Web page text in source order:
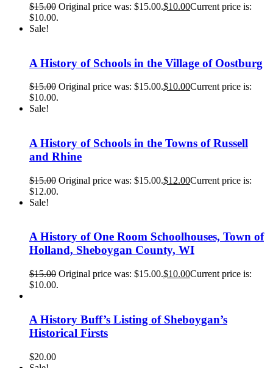
$15.00 Original price was: $15.00.$10.00Current price is:
$10.00.
Sale!
A History of Schools in the Village of Oostburg
$15.00 Original price was: $15.00.$10.00Current price is:
$10.00.
Sale!
A History of Schools in the Towns of Russell
and Rhine
$15.00 Original price was: $15.00.$12.00Current price is:
$12.00.
Sale!
A History of One Room Schoolhouses, Town of
Holland, Sheboygan County, WI
$15.00 Original price was: $15.00.$10.00Current price is:
$10.00.
A History Buff’s Listing of Sheboygan’s
Historical Firsts
$20.00